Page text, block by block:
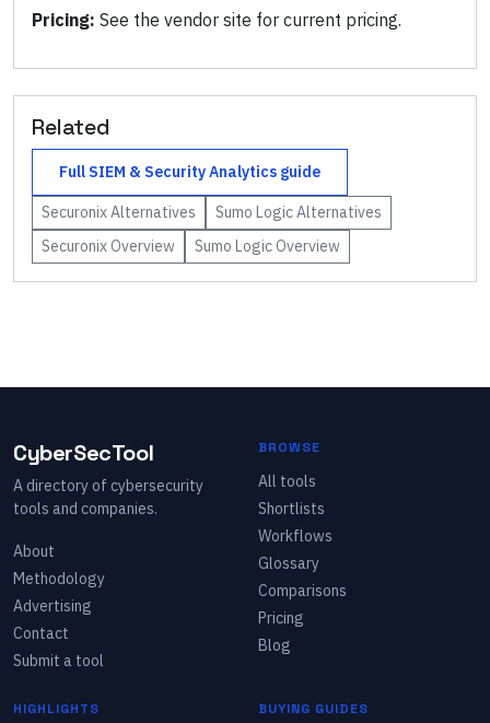
Pricing: See the vendor site for current pricing.
Related
Full SIEM & Security Analytics guide
SecuronixAlternatives Sumo LogicAlternatives
SecuronixOverview Sumo LogicOverview
CyberSecTool
A directory of cybersecurity
tools and companies.
About
Methodology
Advertising
Contact
Submit a tool
BROWSE
All tools
Shortlists
Workflows
Glossary
Comparisons
Pricing
Blog
HIGHLIGHTS BUYING GUIDES